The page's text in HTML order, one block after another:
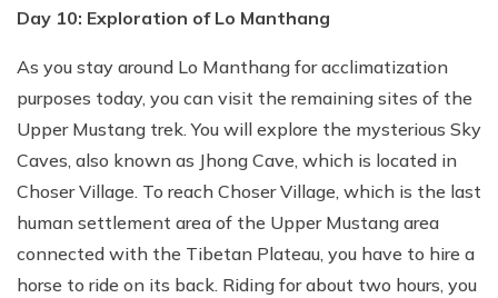
Day 10: Exploration of Lo Manthang
As you stay around Lo Manthang for acclimatization
purposes today, you can visit the remaining sites of the
Upper Mustang trek. You will explore the mysterious Sky
Caves, also known as Jhong Cave, which is located in
Choser Village. To reach Choser Village, which is the last
human settlement area of the Upper Mustang area
connected with the Tibetan Plateau, you have to hire a
horse to ride on its back. Riding for about two hours, you